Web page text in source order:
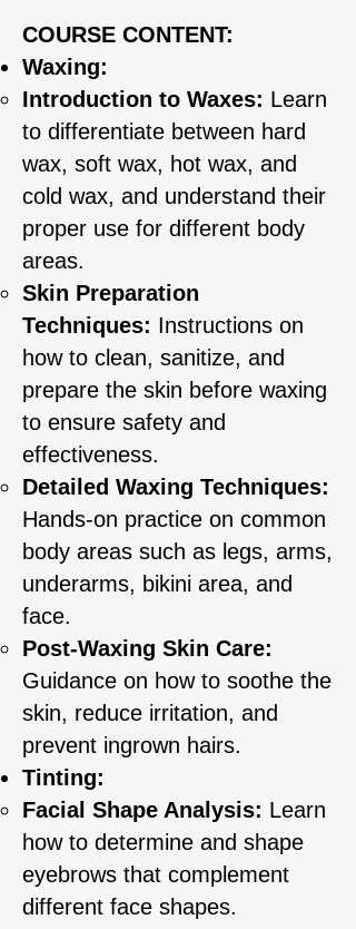
COURSE CONTENT:​
Waxing:
Introduction to Waxes: Learn
to differentiate between hard
wax, soft wax, hot wax, and
cold wax, and understand their
proper use for different body
areas.
Skin Preparation
Techniques: Instructions on
how to clean, sanitize, and
prepare the skin before waxing
to ensure safety and
effectiveness.
Detailed Waxing Techniques:
Hands-on practice on common
body areas such as legs, arms,
underarms, bikini area, and
face.
Post-Waxing Skin Care:
Guidance on how to soothe the
skin, reduce irritation, and
prevent ingrown hairs.
Tinting:
Facial Shape Analysis: Learn
how to determine and shape
eyebrows that complement
different face shapes.